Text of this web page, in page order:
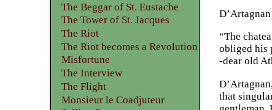
“The
obliged his
-dear old
that
The Beggar of St. Eustache
The Tower of St. Jacques
The Riot
The Riot becomes a Revolution
Misfortune
The Interview
The Flight
Monsieur le Coadjuteur